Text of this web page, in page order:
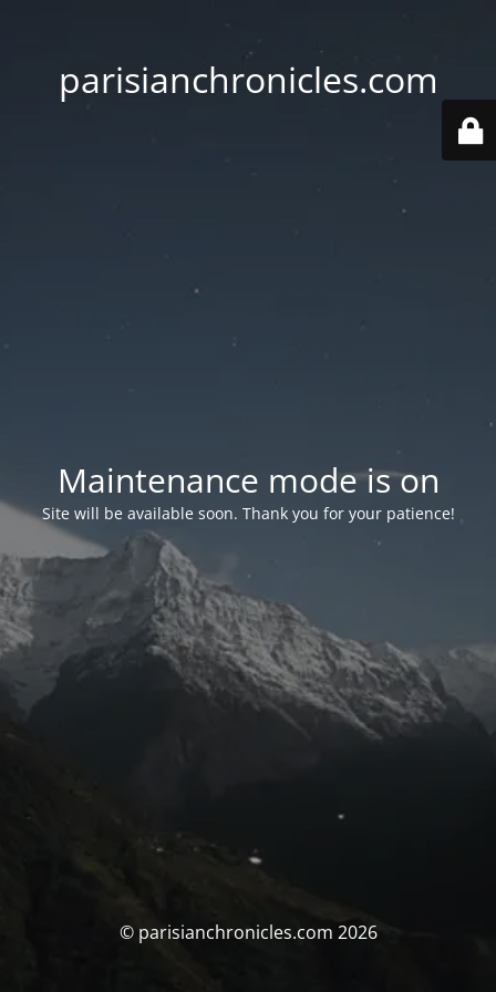
parisianchronicles.com
Maintenance mode is on
Site will be available soon. Thank you for your patience!
© parisianchronicles.com 2026